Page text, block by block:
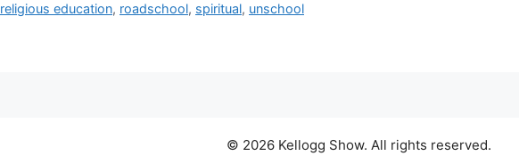
religious education, roadschool, spiritual, unschool
© 2026 Kellogg Show. All rights reserved.